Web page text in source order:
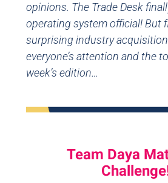
opinions. The Trade Desk
operating system official! But
surprising industry
everyone’s attention and the
week’s edition…
Team Daya